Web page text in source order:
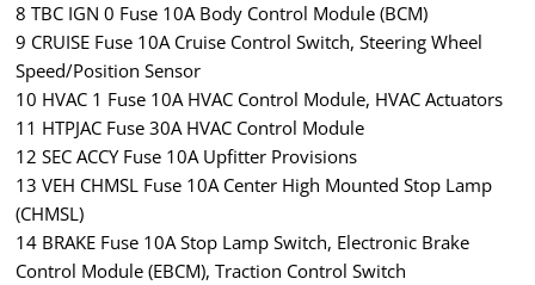
8 TBC IGN 0 Fuse 10A Body Control Module (BCM)
9 CRUISE Fuse 10A Cruise Control Switch, Steering Wheel
Speed/Position Sensor
10 HVAC 1 Fuse 10A HVAC Control Module, HVAC Actuators
11 HTPJAC Fuse 30A HVAC Control Module
12 SEC ACCY Fuse 10A Upfitter Provisions
13 VEH CHMSL Fuse 10A Center High Mounted Stop Lamp
(CHMSL)
14 BRAKE Fuse 10A Stop Lamp Switch, Electronic Brake
Control Module (EBCM), Traction Control Switch